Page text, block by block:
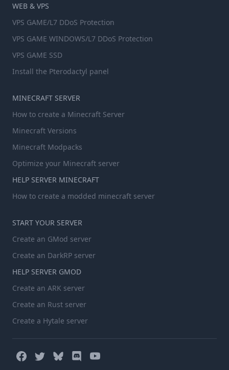
WEB & VPS
VPS GAME/L7 DDoS Protection
VPS GAME WINDOWS/L7 DDoS Protection
VPS GAME SSD
Install the Pterodactyl panel
MINECRAFT SERVER
How to create a Minecraft Server
Minecraft Versions
Minecraft Modpacks
Optimize your Minecraft server
HELP SERVER MINECRAFT
How to create a modded minecraft server
START YOUR SERVER
Create an GMod server
Create an DarkRP server
HELP SERVER GMOD
Create an ARK server
Create an Rust server
Create a Hytale server